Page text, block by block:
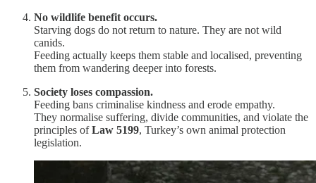
No wildlife benefit occurs.
Starving dogs do not return to nature. They are not wild
canids.
Feeding actually keeps them stable and localised, preventing
them from wandering deeper into forests.
Society loses compassion.
Feeding bans criminalise kindness and erode empathy.
They normalise suffering, divide communities, and violate the
principles ofLaw 5199, Turkey’s own animal protection
legislation.